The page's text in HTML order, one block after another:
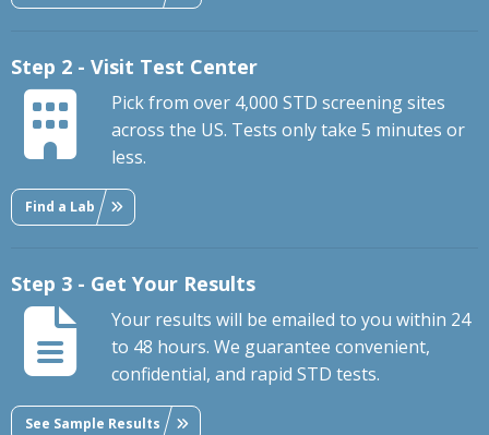
Step 2 - Visit Test Center
Pick from over 4,000 STD screening sites
across the US. Tests only take 5 minutes or
less.
Find a Lab
Step 3 - Get Your Results
Your results will be emailed to you within 24
to 48 hours. We guarantee convenient,
confidential, and rapid STD tests.
See Sample Results